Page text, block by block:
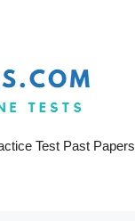
Test Past Papers